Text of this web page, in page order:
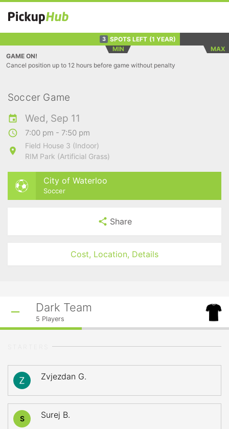
3 SPOTS LEFT (1 YEAR)
MIN
MAX
GAME ON!
Cancel position up to 12 hours before game without penalty
Soccer Game
Wed, Sep 11
7:00 pm - 7:50 pm
Field House 3 (Indoor)
RIM Park (Artificial Grass)
City of Waterloo
Soccer
Share
Cost, Location, Details
Dark Team
5 Players
Zvjezdan G.
S Surej B.